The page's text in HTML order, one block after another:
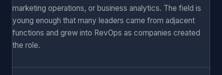
marketing operations, or business analytics. The field is
young enough that many leaders came from adjacent
functions and grew into RevOps as companies created
the role.